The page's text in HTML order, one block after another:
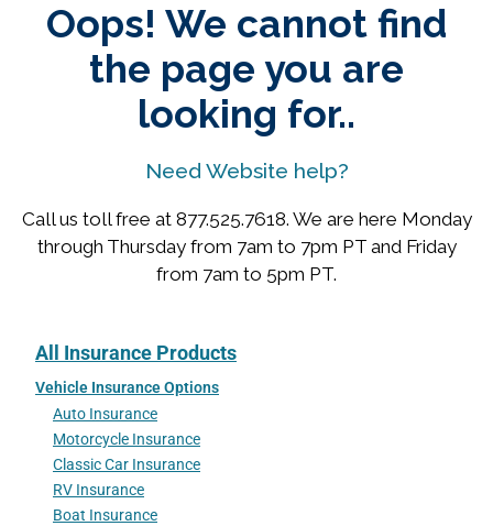
Oops! We cannot find
the page you are
looking for..
Need Website help?
Call us toll free at 877.525.7618. We are here Monday
through Thursday from 7am to 7pm PT and Friday
from 7am to 5pm PT.
All Insurance Products
Vehicle Insurance Options
Auto Insurance
Motorcycle Insurance
Classic Car Insurance
RV Insurance
Boat Insurance